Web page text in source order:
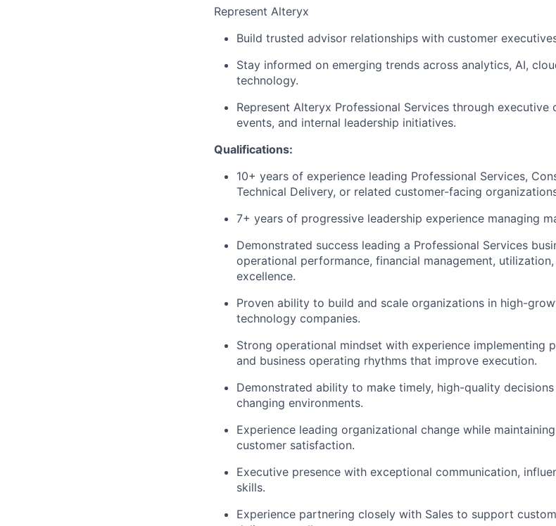
Represent Alteryx
Build trusted advisor relationships with customer
Stay informed on emerging trends across analytics, AI,
technology.
Represent Alteryx Professional Services through
events, and internal leadership initiatives.
Qualifications:
10+ years of experience leading Professional Services,
Technical Delivery, or related customer-facing
7+ years of progressive leadership experience managing
Demonstrated success leading a Professional Services
operational performance, financial management,
excellence.
Proven ability to build and scale organizations in high-
technology companies.
Strong operational mindset with experience implementing
and business operating rhythms that improve execution.
Demonstrated ability to make timely, high-quality
changing environments.
Experience leading organizational change while
customer satisfaction.
Executive presence with exceptional communication,
skills.
Experience partnering closely with Sales to support